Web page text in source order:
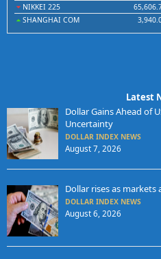
NIKKEI 225
SHANGHAI COM
Latest
Dollar Gains Ahead of
Uncertainty
DOLLAR INDEX NEWS
August 7, 2026
Dollar rises as
DOLLAR INDEX NEWS
August 6, 2026